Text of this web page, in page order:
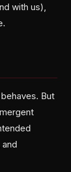
with us),
But